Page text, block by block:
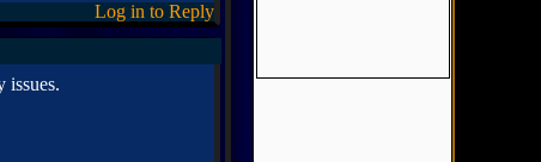
Log in to Reply
issues.